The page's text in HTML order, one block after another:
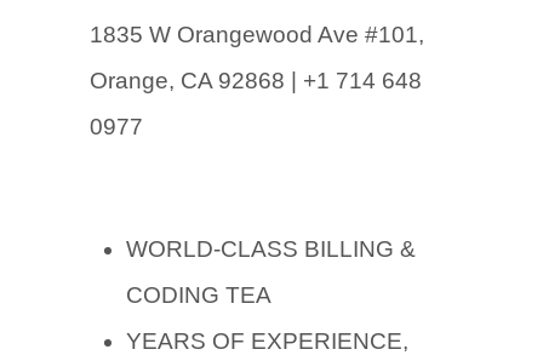
1835 W Orangewood Ave #101,
Orange, CA 92868 | +1 714 648
0977
WORLD-CLASS BILLING &
CODING TEA
YEARS OF EXPERIENCE,